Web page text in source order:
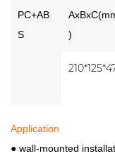
PC+AB
S
)
Application
● wall-mounted